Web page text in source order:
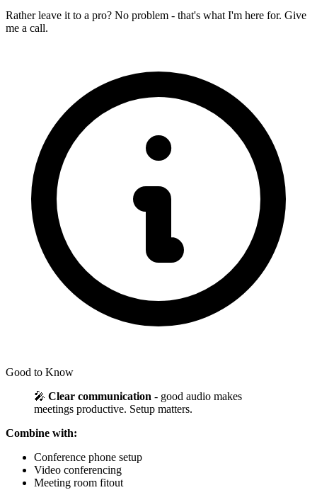
Rather leave it to a pro? No problem - that's what I'm here for. Give
me a call.
Good to Know
🎤 Clear communication - good audio makes
meetings productive. Setup matters.
Combine with:
Conference phone setup
Video conferencing
Meeting room fitout